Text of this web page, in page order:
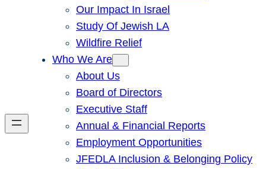
Our Impact In Israel
Study Of Jewish LA
Wildfire Relief
Who We Are
About Us
Board of Directors
Executive Staff
Annual & Financial Reports
Employment Opportunities
JFEDLA Inclusion & Belonging Policy